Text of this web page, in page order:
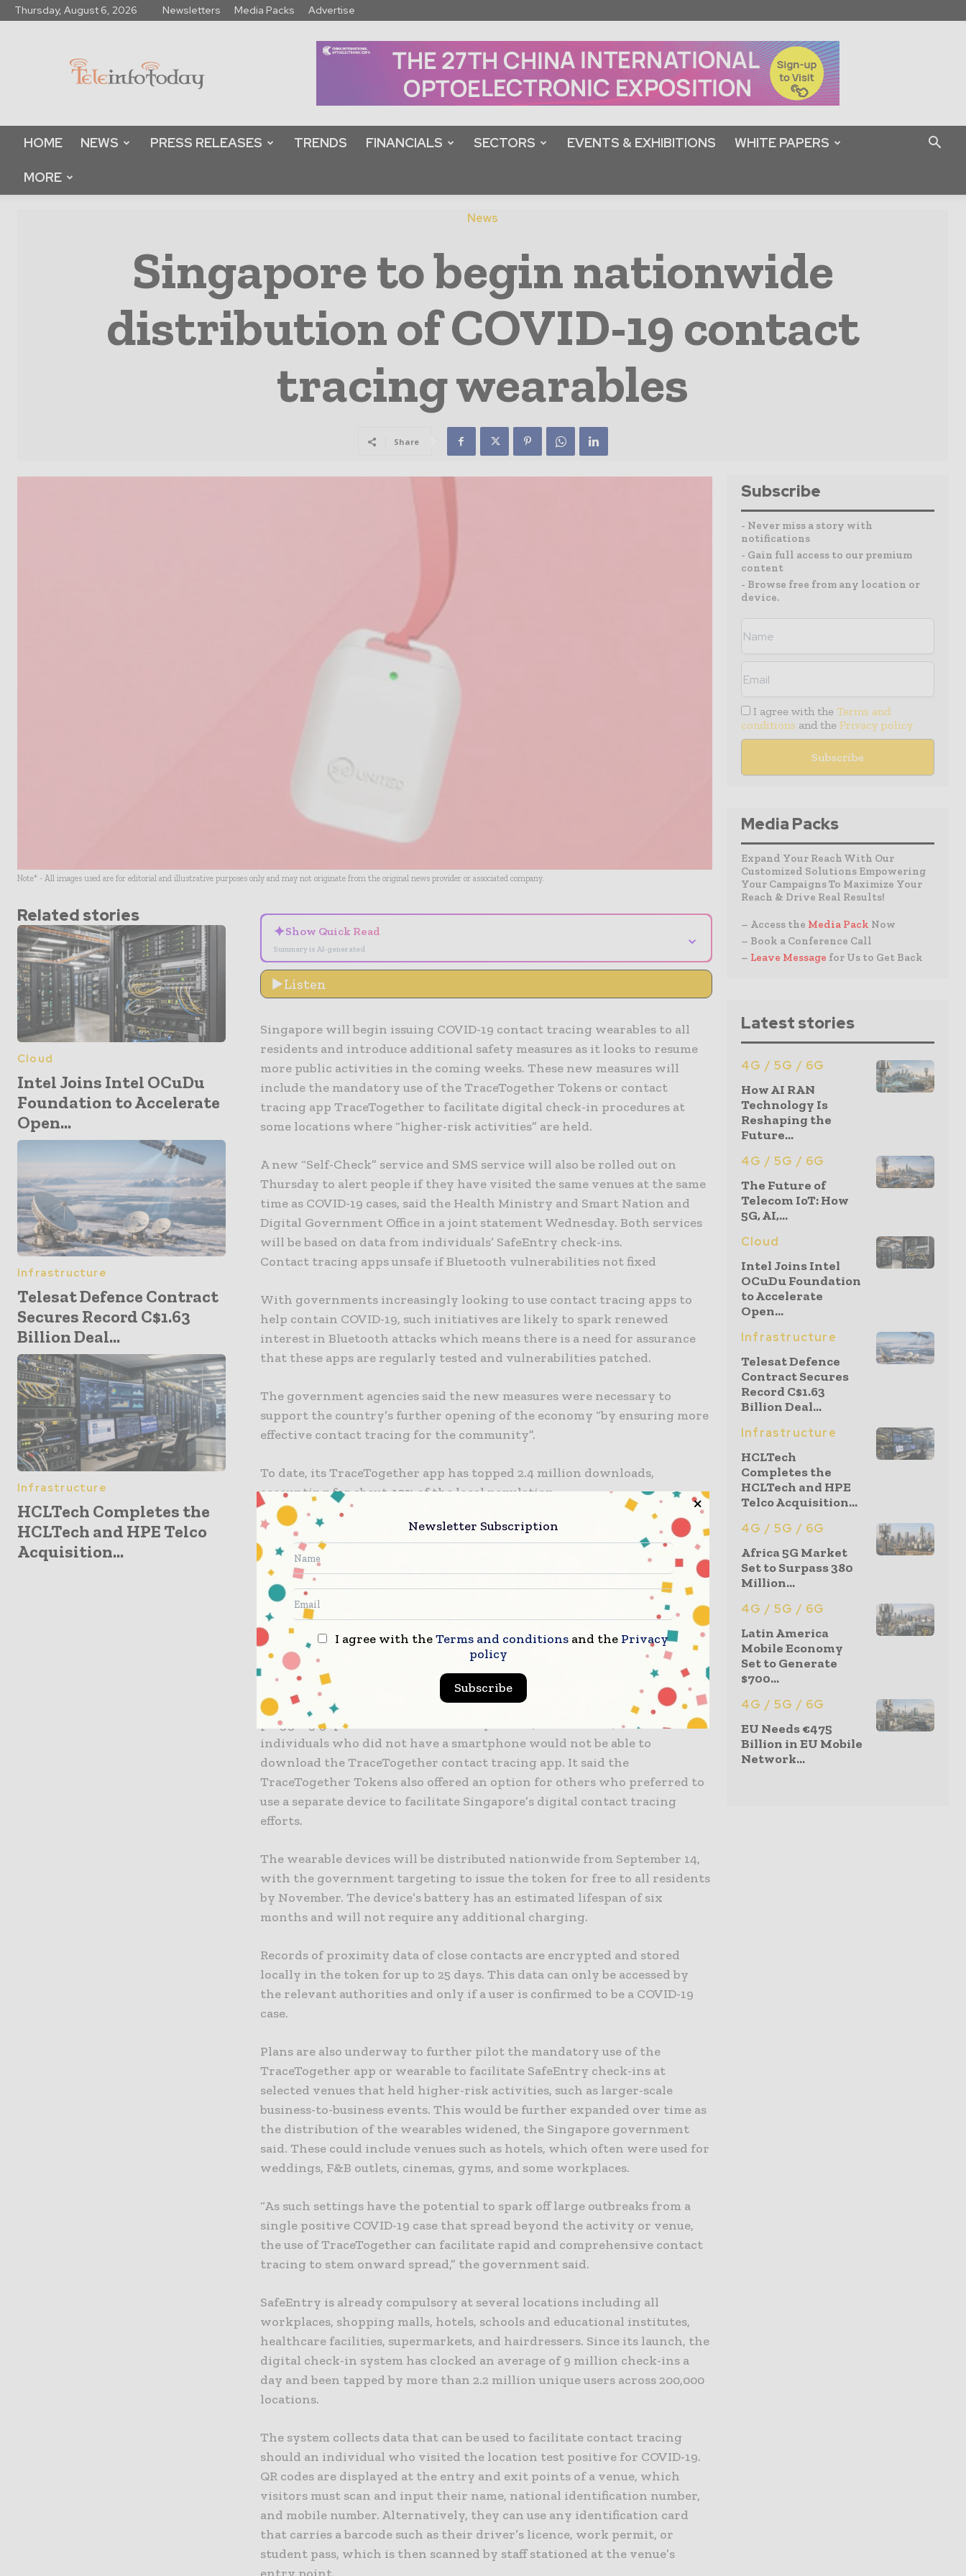
Thursday, August 6, 2026 Newsletters Media Packs Advertise
Info
Today
HOME NEWS PRESS RELEASES TRENDS FINANCIALS SECTORS EVENTS & EXHIBITIONS WHITE PAPERS
MORE
News
Singapore to begin nationwide
distribution of COVID-19 contact
tracing wearables
Share
Note* - All images used are for editorial and illustrative purposes only and may not originate from the original news provider or associated company.
Related stories
Cloud
Intel Joins Intel OCuDu
Foundation to Accelerate
Open...
Infrastructure
Telesat Defence Contract
Secures Record C$1.63
Billion Deal...
Infrastructure
HCLTech Completes the
HCLTech and HPE Telco
Acquisition...
✦Show Quick Read
Summary is AI-generated
⌄
Listen
Singapore will begin issuing COVID-19 contact tracing wearables to all
residents and introduce additional safety measures as it looks to resume
more public activities in the coming weeks. These new measures will
include the mandatory use of the TraceTogether Tokens or contact
tracing app TraceTogether to facilitate digital check-in procedures at
some locations where “higher-risk activities” are held.
A new “Self-Check” service and SMS service will also be rolled out on
Thursday to alert people if they have visited the same venues at the same
time as COVID-19 cases, said the Health Ministry and Smart Nation and
Digital Government Office in a joint statement Wednesday. Both services
will be based on data from individuals’ SafeEntry check-ins.
Contact tracing apps unsafe if Bluetooth vulnerabilities not fixed
With governments increasingly looking to use contact tracing apps to
help contain COVID-19, such initiatives are likely to spark renewed
interest in Bluetooth attacks which means there is a need for assurance
that these apps are regularly tested and vulnerabilities patched.
The government agencies said the new measures were necessary to
support the country’s further opening of the economy “by ensuring more
effective contact tracing for the community”.
To date, its TraceTogether app has topped 2.4 million downloads,
accounting for about 40% of the local population.
An initial batch of 10,000 Bluetooth-enabled TraceTogether Tokens were
distributed to the elderly in June, days after the country’s plans to
introduce the wearables sparked public outcry amongst individuals
concerned about their privacy. It prompted the government to reveal
that the contact tracing devices did not contain a GPS chip and would
not have internet or cellular connectivity, so the data collected could
only be extracted when the devices were physically handed over to a
health official.
The government explained that the wearable devices were essential for
plugging gaps within the community where, for instance, children or
individuals who did not have a smartphone would not be able to
download the TraceTogether contact tracing app. It said the
TraceTogether Tokens also offered an option for others who preferred to
use a separate device to facilitate Singapore’s digital contact tracing
efforts.
The wearable devices will be distributed nationwide from September 14,
with the government targeting to issue the token for free to all residents
by November. The device’s battery has an estimated lifespan of six
months and will not require any additional charging.
Records of proximity data of close contacts are encrypted and stored
locally in the token for up to 25 days. This data can only be accessed by
the relevant authorities and only if a user is confirmed to be a COVID-19
case.
Plans are also underway to further pilot the mandatory use of the
TraceTogether app or wearable to facilitate SafeEntry check-ins at
selected venues that held higher-risk activities, such as larger-scale
business-to-business events. This would be further expanded over time as
the distribution of the wearables widened, the Singapore government
said. These could include venues such as hotels, which often were used for
weddings, F&B outlets, cinemas, gyms, and some workplaces.
“As such settings have the potential to spark off large outbreaks from a
single positive COVID-19 case that spread beyond the activity or venue,
the use of TraceTogether can facilitate rapid and comprehensive contact
tracing to stem onward spread,” the government said.
SafeEntry is already compulsory at several locations including all
workplaces, shopping malls, hotels, schools and educational institutes,
healthcare facilities, supermarkets, and hairdressers. Since its launch, the
digital check-in system has clocked an average of 9 million check-ins a
day and been tapped by more than 2.2 million unique users across 200,000
locations.
The system collects data that can be used to facilitate contact tracing
should an individual who visited the location test positive for COVID-19.
QR codes are displayed at the entry and exit points of a venue, which
visitors must scan and input their name, national identification number,
and mobile number. Alternatively, they can use any identification card
that carries a barcode such as their driver’s licence, work permit, or
student pass, which is then scanned by staff stationed at the venue’s
Subscribe
- Never miss a story with
notifications
- Gain full access to our premium
content
- Browse free from any location or
device.
I agree with the Terms and
conditions and the Privacy policy
Media Packs
Expand Your Reach With Our
Customized Solutions Empowering
Your Campaigns To Maximize Your
Reach & Drive Real Results!
– Access the Media Pack Now
– Book a Conference Call
– Leave Message for Us to Get Back
Latest stories
4G / 5G / 6G
How AI RAN
Technology Is
Reshaping the
Future...
4G / 5G / 6G
The Future of
Telecom IoT: How
5G, AI,...
Cloud
Intel Joins Intel
OCuDu Foundation
to Accelerate
Open...
Infrastructure
Telesat Defence
Contract Secures
Record C$1.63
Billion Deal...
Infrastructure
HCLTech
Completes the
HCLTech and HPE
Telco Acquisition...
4G / 5G / 6G
Africa 5G Market
Set to Surpass 380
Million...
4G / 5G / 6G
Latin America
Mobile Economy
Set to Generate
$700...
4G / 5G / 6G
EU Needs €475
Billion in EU Mobile
Network...
Newsletter Subscription
I agree with theTerms and conditions and the Privacy
policy
Subscribe